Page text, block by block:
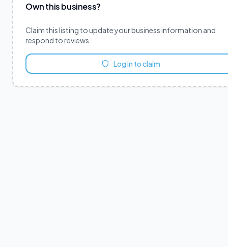
Own this business?
Claim this listing to update your business information and
respond to reviews.
Log in to claim